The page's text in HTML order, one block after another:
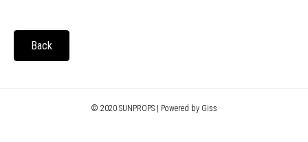
Back
© 2020 SUNPROPS | Powered by Giss